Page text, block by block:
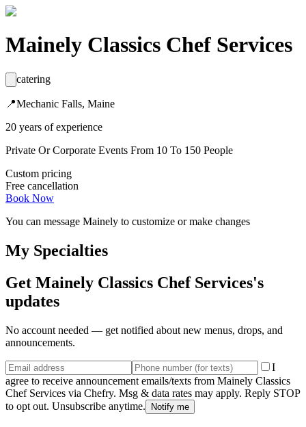
Mainely Classics Chef Services
catering
📍Mechanic Falls, Maine
20 years of experience
Private Or Corporate Events From 10 To 150 People
Custom pricing
Free cancellation
Book Now
You can message Mainely to customize or make changes
My Specialties
Get Mainely Classics Chef Services's
updates
No account needed — get notified about new menus, drops, and
announcements.
I
agree to receive announcement emails/texts from Mainely Classics
Chef Services via Chefry. Msg & data rates may apply. Reply STOP
to opt out. Unsubscribe anytime.
Notify me